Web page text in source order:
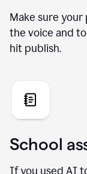
Make sure
the voice and
hit publish.
School
If you used AI